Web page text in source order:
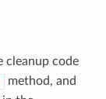
cleanup code
method, and